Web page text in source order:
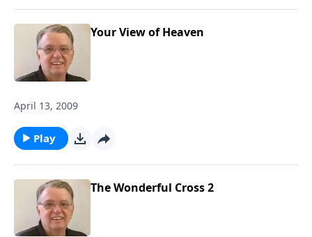
Your View of Heaven
April 13, 2009
Play
The Wonderful Cross 2